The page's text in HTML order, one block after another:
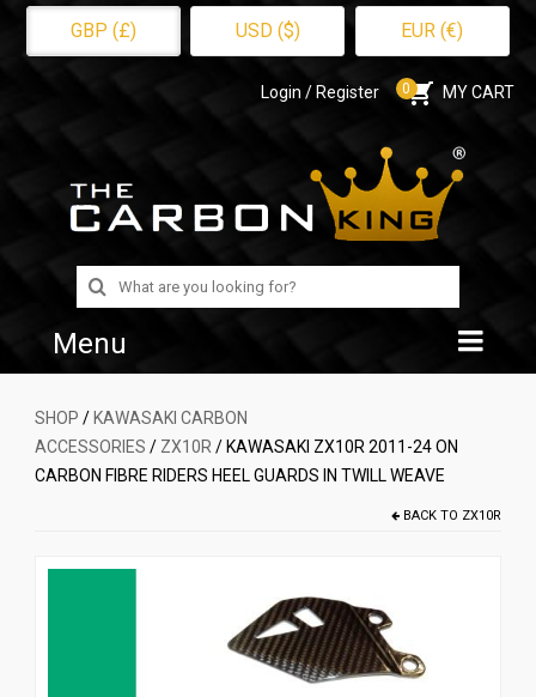
GBP (£) USD ($) EUR (€)
Login / Register 0 MY CART
Search
for:
Menu
Home
Shop
SHOP / KAWASAKI CARBON
ACCESSORIES / ZX10R / KAWASAKI ZX10R 2011-24 ON
CARBON FIBRE RIDERS HEEL GUARDS IN TWILL WEAVE
BACK TO ZX10R